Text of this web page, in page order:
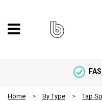
Home By Type
Tap